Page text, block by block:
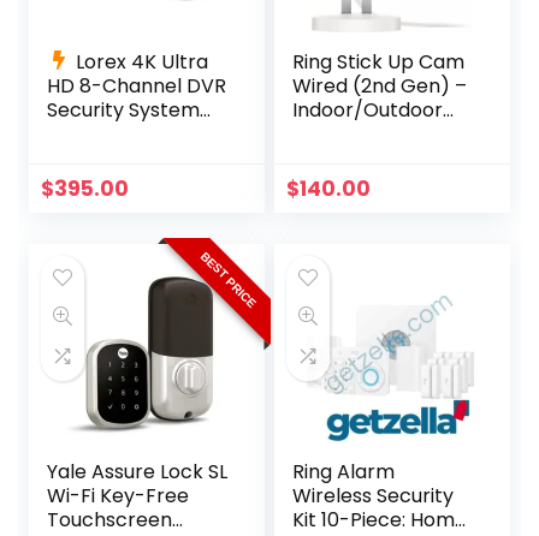
Lorex 4K Ultra
HD 8-Channel DVR
Security System
Cameras
$395.00
Ring Stick Up Cam
Wired (2nd Gen) –
Indoor/Outdoor
$140.00
BEST PRICE
Yale Assure Lock SL
Wi-Fi Key-Free
Touchscreen
Ring Alarm
Wireless Security
Kit 10-Piece: Home